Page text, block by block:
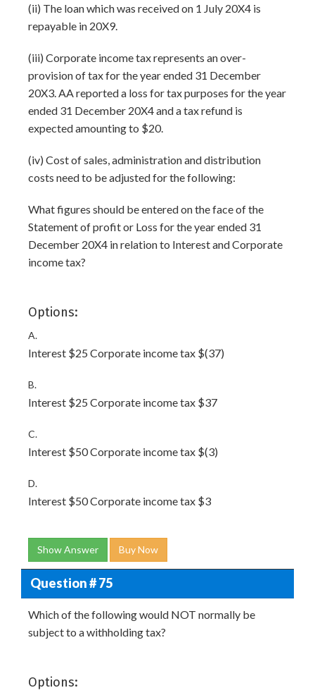
(ii) The loan which was received on 1 July 20X4 is
repayable in 20X9.
(iii) Corporate income tax represents an over-
provision of tax for the year ended 31 December
20X3. AA reported a loss for tax purposes for the year
ended 31 December 20X4 and a tax refund is
expected amounting to $20.
(iv) Cost of sales, administration and distribution
costs need to be adjusted for the following:
What figures should be entered on the face of the
Statement of profit or Loss for the year ended 31
December 20X4 in relation to Interest and Corporate
income tax?
Options:
A.
Interest $25 Corporate income tax $(37)
B.
Interest $25 Corporate income tax $37
C.
Interest $50 Corporate income tax $(3)
D.
Interest $50 Corporate income tax $3
Show Answer Buy Now
Question # 75
Which of the following would NOT normally be
subject to a withholding tax?
Options: